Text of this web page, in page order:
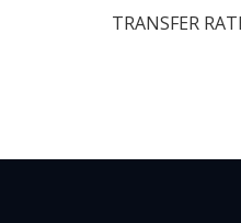
TRANSFER